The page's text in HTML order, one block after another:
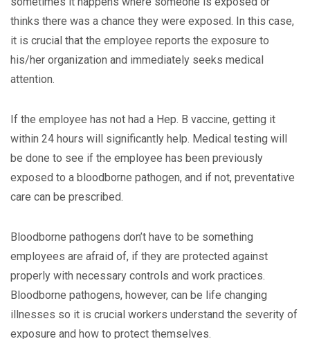
thinks there was a chance they were exposed. In this case,
it is crucial that the employee reports the exposure to
his/her organization and immediately seeks medical
attention.
If the employee has not had a Hep. B vaccine, getting it
within 24 hours will significantly help. Medical testing will
be done to see if the employee has been previously
exposed to a bloodborne pathogen, and if not, preventative
care can be prescribed.
Bloodborne pathogens don’t have to be something
employees are afraid of, if they are protected against
properly with necessary controls and work practices.
Bloodborne pathogens, however, can be life changing
illnesses so it is crucial workers understand the severity of
exposure and how to protect themselves.